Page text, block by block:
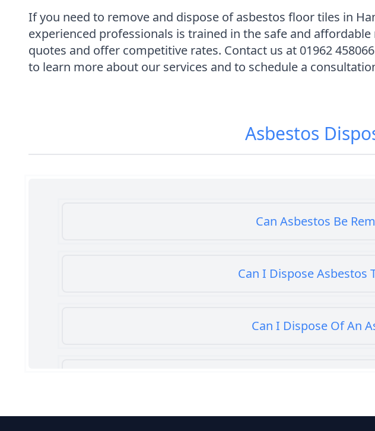
If you need to remove and dispose of asbestos floor tiles in
experienced professionals is trained in the safe and
quotes and offer competitive rates. Contact us at 01962
to learn more about our services and to schedule a
Asbestos
Can Asbestos Be
Can I Dispose Asbestos
Can I Dispose Of An